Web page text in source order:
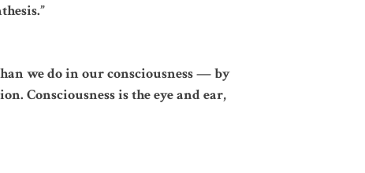
we do in our consciousness — by
Consciousness is the eye and ear,